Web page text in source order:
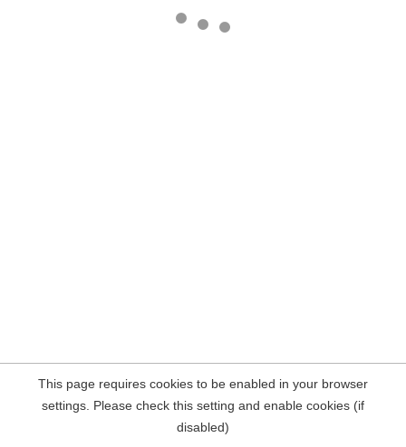
This page requires cookies to be enabled in your browser
settings. Please check this setting and enable cookies (if
disabled)